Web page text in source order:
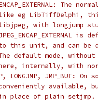
The
like eg LibTiffDelphi,
libjpeg, with longjump
to this unit, and can
The default mode,
here, internally, with
LONGJMP, JMP_BUF:
conveniently
in place of plain